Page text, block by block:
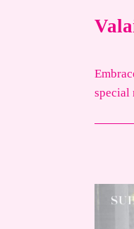
special